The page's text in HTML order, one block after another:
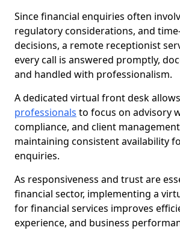
Since financial enquiries often
regulatory considerations, and
decisions, a remote receptionist
every call is answered promptly,
and handled with professionalism.
A dedicated virtual front desk allows
professionals to focus on advisory
compliance, and client
maintaining consistent availability
enquiries.
As responsiveness and trust are
financial sector, implementing a
for financial services improves
experience, and business